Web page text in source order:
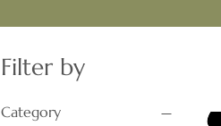
Filter by
Category